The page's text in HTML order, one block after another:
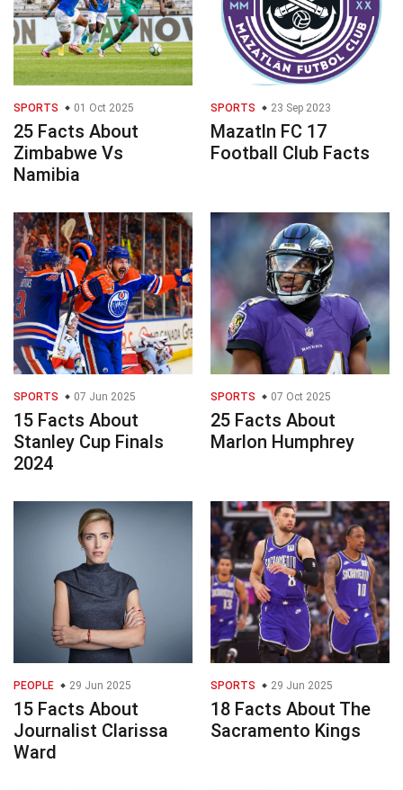
SPORTS 01 Oct 2025
25 Facts About
Zimbabwe Vs
Namibia
SPORTS 23 Sep 2023
Mazatln FC 17
Football Club Facts
SPORTS 07 Jun 2025
15 Facts About
Stanley Cup Finals
2024
SPORTS 07 Oct 2025
25 Facts About
Marlon Humphrey
PEOPLE 29 Jun 2025
15 Facts About
Journalist Clarissa
Ward
SPORTS 29 Jun 2025
18 Facts About The
Sacramento Kings